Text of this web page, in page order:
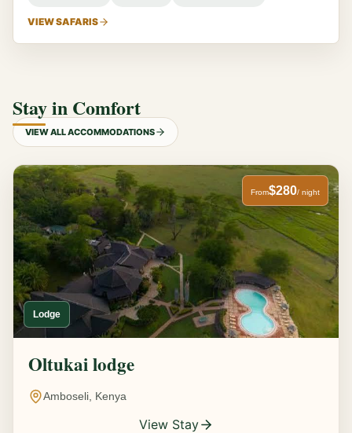
VIEW SAFARIS
Stay in Comfort
VIEW ALL ACCOMMODATIONS
Lodge
From$280/ night
Oltukai lodge
Amboseli, Kenya
View Stay